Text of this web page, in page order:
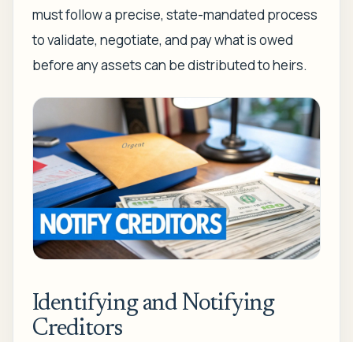
must follow a precise, state-mandated process
to validate, negotiate, and pay what is owed
before any assets can be distributed to heirs.
Identifying and Notifying
Creditors